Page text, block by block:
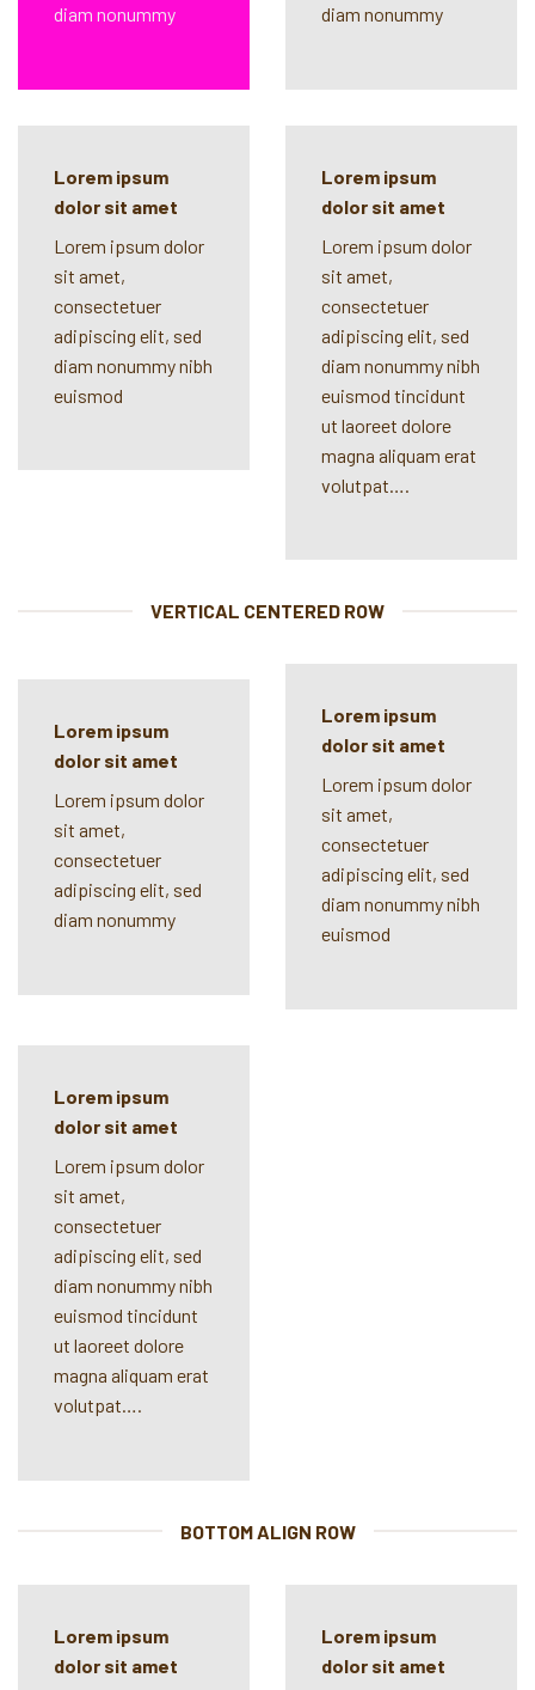
diam nonummy
diam nonummy
Lorem ipsum
dolor sit amet
Lorem ipsum dolor
sit amet,
consectetuer
adipiscing elit, sed
diam nonummy nibh
euismod
Lorem ipsum
dolor sit amet
Lorem ipsum dolor
sit amet,
consectetuer
adipiscing elit, sed
diam nonummy nibh
euismod tincidunt
ut laoreet dolore
magna aliquam erat
volutpat….
VERTICAL CENTERED ROW
Lorem ipsum
dolor sit amet
Lorem ipsum dolor
sit amet,
consectetuer
adipiscing elit, sed
diam nonummy
Lorem ipsum
dolor sit amet
Lorem ipsum dolor
sit amet,
consectetuer
adipiscing elit, sed
diam nonummy nibh
euismod
Lorem ipsum
dolor sit amet
Lorem ipsum dolor
sit amet,
consectetuer
adipiscing elit, sed
diam nonummy nibh
euismod tincidunt
ut laoreet dolore
magna aliquam erat
volutpat….
BOTTOM ALIGN ROW
Lorem ipsum
dolor sit amet
Lorem ipsum
dolor sit amet